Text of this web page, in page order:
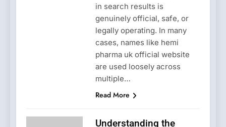
in search results is
genuinely official, safe, or
legally operating. In many
cases, names like hemi
pharma uk official website
are used loosely across
multiple…
Read More
Understanding the